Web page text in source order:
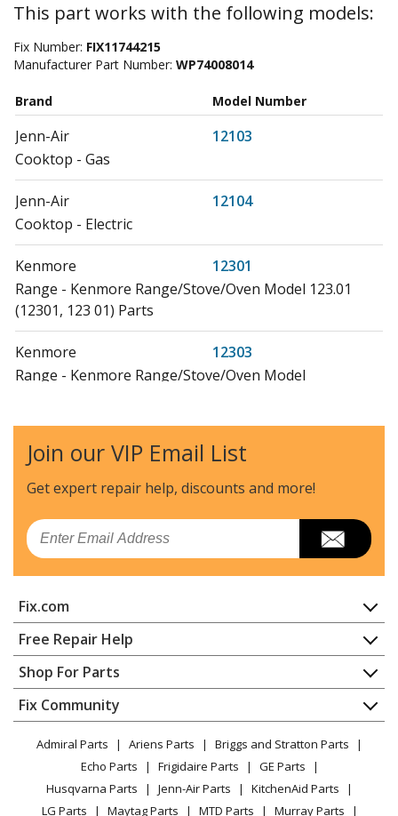
This part works with the following models:
Fix Number: FIX11744215
Manufacturer Part Number: WP74008014
Brand Model Number
Jenn-Air
12103
Cooktop - Gas
Jenn-Air
12104
Cooktop - Electric
Kenmore
12301
Range - Kenmore Range/Stove/Oven Model 123.01
(12301, 123 01) Parts
Kenmore
12303
Range - Kenmore Range/Stove/Oven Model
Range - Kenmore Range/Stove/Oven Model
20133(1988) Parts
Jenn-Air
20135
Range
Range - Kenmore Range/Stove/Oven 20213(1988)
Kenmore
20234
Range - Kenmore Range/Stove/Oven Model
20234(1988) Parts
Jenn-Air
20236
Jenn-Air 20237
Join our VIP Email List
Get expert repair help, discounts and more!
Email
Fix.com
Home
Contact
About Us
FAQ
Privacy Policy
CA Privacy Rights
Cookie Policy
Terms of Use
Free Repair Help
Appliance Repair
Dishwasher
Dryer
Microwave
Range / Stove / Oven
Refrigerator
Washing Machine
Shop For Parts
Appliance
Lawn & Garden
Power Tool
Vacuum
Fix Community
Facebook Page
TikTok
Admiral Parts Ariens Parts
Briggs and Stratton Parts
Echo Parts
Frigidaire Parts
GE Parts
Husqvarna Parts
Jenn-Air Parts
KitchenAid Parts
LG Parts
Maytag Parts MTD Parts Murray Parts